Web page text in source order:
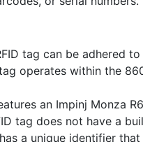
tag can be adhered
operates within the
an Impinj Monza
tag does not have a
a unique identifier